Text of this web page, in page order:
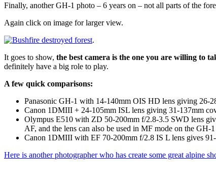
Finally, another GH-1 photo – 6 years on – not all parts of the
Again click on image for larger view.
.
It goes to show, the best camera is the one you are willing to
definitely have a big role to play.
A few quick comparisons:
Panasonic GH-1 with 14-140mm OIS HD lens giving 26-
Canon 1DMIII + 24-105mm ISL lens giving 31-137mm
Olympus E510 with ZD 50-200mm f/2.8-3.5 SWD lens
AF, and the lens can also be used in MF mode on the
Canon 1DMIII with EF 70-200mm f/2.8 IS L lens gives
Here is another photographer who has create some great alpine